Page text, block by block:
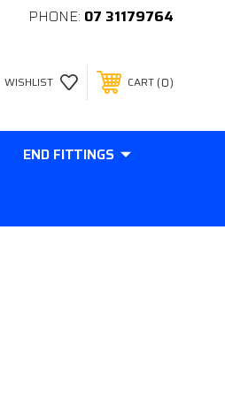
PHONE: 07 31179764
WISHLIST CART 0
END FITTINGS